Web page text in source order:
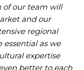
of our team will
and our
regional
as we
expertise
better to each